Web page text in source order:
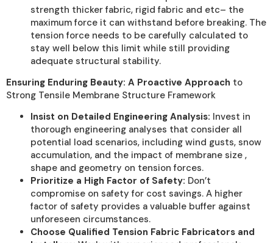
strength thicker fabric, rigid fabric and etc– the
maximum force it can withstand before breaking. The
tension force needs to be carefully calculated to
stay well below this limit while still providing
adequate structural stability.
Ensuring Enduring Beauty: A Proactive Approach to
Strong Tensile Membrane Structure Framework
Insist on Detailed Engineering Analysis: Invest in
thorough engineering analyses that consider all
potential load scenarios, including wind gusts, snow
accumulation, and the impact of membrane size ,
shape and geometry on tension forces.
Prioritize a High Factor of Safety: Don’t
compromise on safety for cost savings. A higher
factor of safety provides a valuable buffer against
unforeseen circumstances.
Choose Qualified Tension Fabric Fabricators and